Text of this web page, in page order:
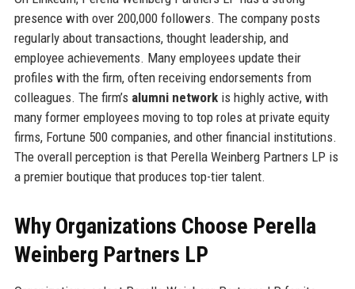
presence with over 200,000 followers. The company posts
regularly about transactions, thought leadership, and
employee achievements. Many employees update their
profiles with the firm, often receiving endorsements from
colleagues. The firm’s alumni networkis highly active, with
many former employees moving to top roles at private equity
firms, Fortune 500 companies, and other financial institutions.
The overall perception is that Perella Weinberg Partners LP is
a premier boutique that produces top-tier talent.
Why Organizations Choose Perella
Weinberg Partners LP